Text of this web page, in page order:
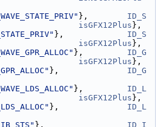
}, ID_S
isGFX12Plus },
}, ID_S
isGFX12Plus },
}, ID_G
isGFX12Plus },
}, ID_G
}, ID_L
isGFX12Plus },
}, ID_L
}, ID_I